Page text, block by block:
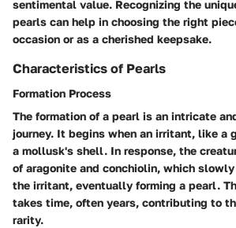
sentimental value. Recognizing the
pearls can help in choosing the right
occasion or as a cherished keepsake.
Characteristics of Pearls
Formation Process
The formation of a pearl is an intricate
journey. It begins when an irritant, like a
a mollusk's shell. In response, the
of aragonite and conchiolin, which
the irritant, eventually forming a pearl.
takes time, often years, contributing to
rarity.